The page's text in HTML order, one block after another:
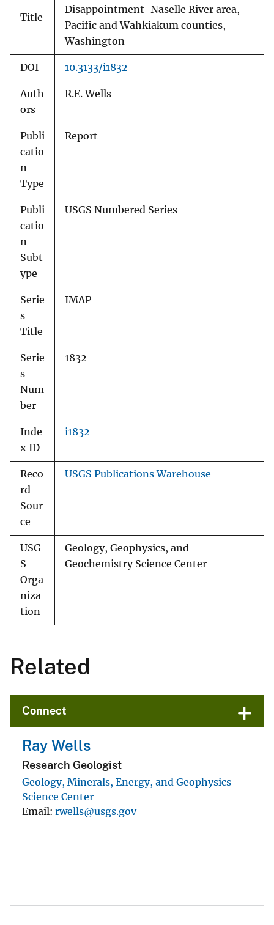
Title
Disappointment-Naselle River area,
Pacific and Wahkiakum counties,
Washington
DOI 10.3133/i1832
Auth
ors
R.E. Wells
Publi
catio
n
Type
Report
Publi
catio
n
Subt
ype
USGS Numbered Series
Serie
s
Title
IMAP
Serie
s
Num
ber
1832
Inde
x ID
i1832
Reco
rd
Sour
ce
USGS Publications Warehouse
USG
S
Orga
niza
tion
Geology, Geophysics, and
Geochemistry Science Center
Related
Connect
Ray Wells
Research Geologist
Geology, Minerals, Energy, and Geophysics
Science Center
Email rwells@usgs.gov